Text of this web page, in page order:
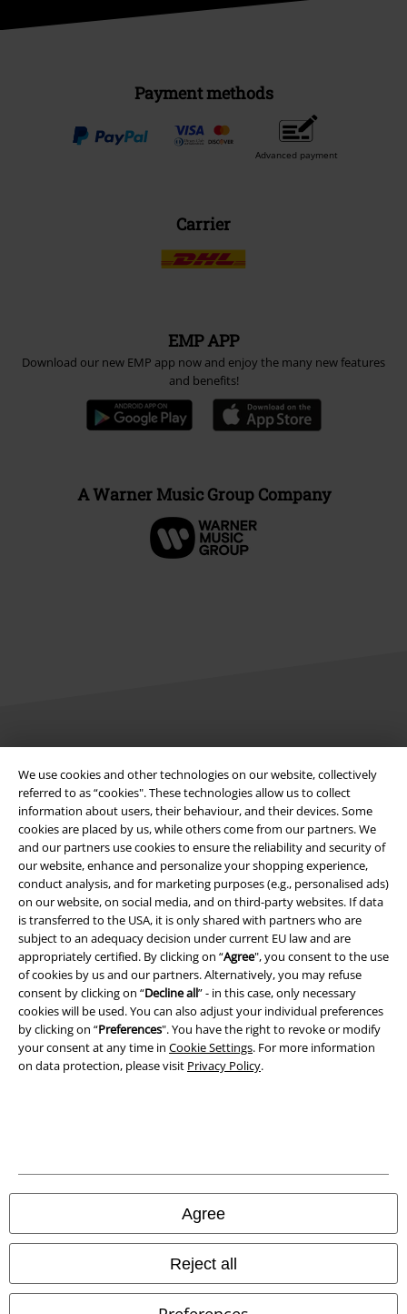
We use cookies and other technologies on our website, collectively
referred to as “cookies". These technologies allow us to collect
information about users, their behaviour, and their devices. Some
cookies are placed by us, while others come from our partners. We
and our partners use cookies to ensure the reliability and security of
our website, enhance and personalize your shopping experience,
conduct analysis, and for marketing purposes (e.g., personalised ads)
on our website, on social media, and on third-party websites. If data
is transferred to the USA, it is only shared with partners who are
subject to an adequacy decision under current EU law and are
appropriately certified. By clicking on “Agree", you consent to the use
of cookies by us and our partners. Alternatively, you may refuse
consent by clicking on “Decline all” - in this case, only necessary
cookies will be used. You can also adjust your individual preferences
by clicking on “Preferences". You have the right to revoke or modify
your consent at any time in Cookie Settings. For more information
on data protection, please visit Privacy Policy.
Agree
Reject all
Payment methods
Advanced payment
Carrier
EMP APP
Download our new EMP app now and enjoy the many new features
and benefits!
A Warner Music Group Company
Terms & Conditions
Imprint
Privacy Policy
Waste Disposal and Environmental Protection
Declaration of Conformity
Information on accessibility
Cookie Settings
Confirm withdrawal
Our online shops
EMP International